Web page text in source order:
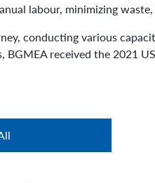
labour, minimizing
conducting various
received the 2021